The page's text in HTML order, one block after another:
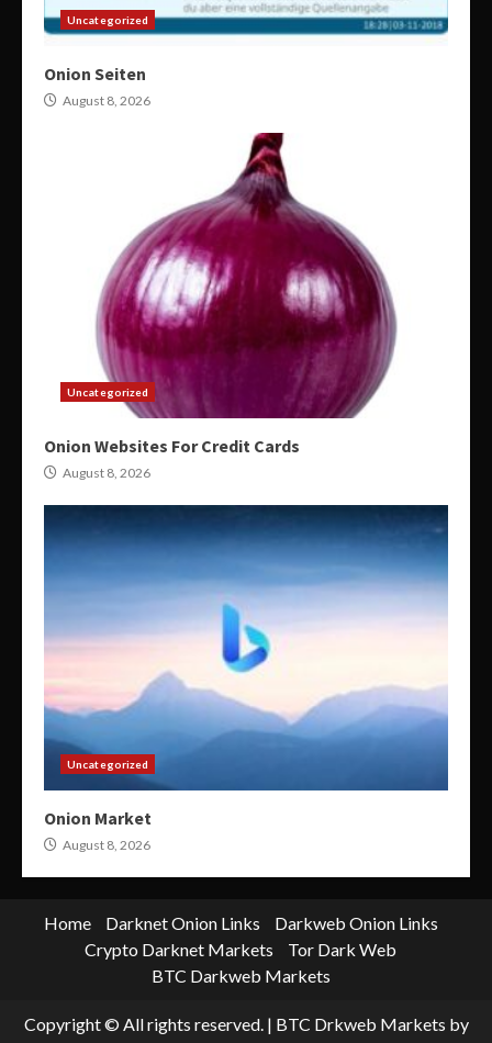
Uncategorized
Onion Seiten
August 8, 2026
Uncategorized
Onion Websites For Credit Cards
August 8, 2026
Uncategorized
Onion Market
August 8, 2026
Home Darknet Onion Links
Darkweb Onion Links
Crypto Darknet Markets
Tor Dark Web
BTC Darkweb Markets
Copyright © All rights reserved. | BTC Drkweb Markets by